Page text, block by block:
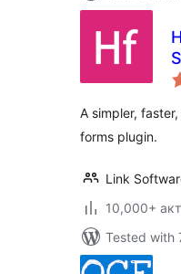
A simpler,
forms plugin.
Link
10,000+
Tested with